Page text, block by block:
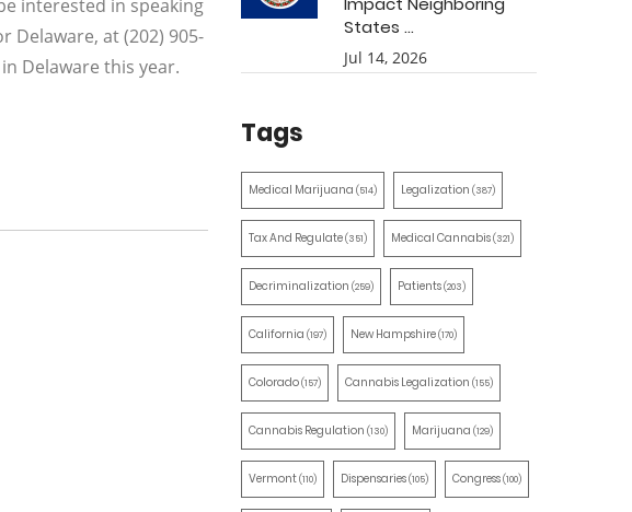
interested in speaking
Delaware, at (202) 905-
Delaware this year.
States ...
Jul 14, 2026
Tags
Medical Marijuana (514) Legalization (387)
Tax And Regulate(351) Medical Cannabis(321)
Decriminalization (259) Patients(203)
California (197) New Hampshire(170)
Colorado(157) Cannabis Legalization (155)
Cannabis Regulation (130) Marijuana (129)
Vermont(110) Dispensaries(105) Congress(100)